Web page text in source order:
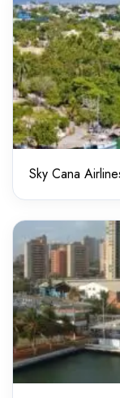
Sky Cana